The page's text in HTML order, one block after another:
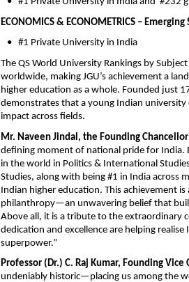
ECONOMICS & ECONOMETRICS –
•   #1 Private University in India
The QS World University Rankings by
worldwide, making JGU’s achievement a
higher education as a whole. Founded just
demonstrates that a young Indian university
impact across fields.
Mr. Naveen Jindal, the Founding
defining moment of national pride for India.
in the world in Politics & International
Studies, along with being #1 in India across
Indian higher education. This achievement
philanthropy—an unwavering belief that
Above all, it is a tribute to the extraordinary
dedication and excellence are helping
superpower.”
Professor (Dr.) C. Raj Kumar, Founding Vice
undeniably historic—placing us among the